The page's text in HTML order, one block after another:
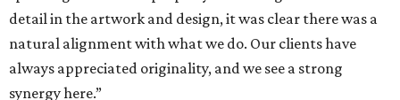
detail in the artwork and design, it was clear there was a
natural alignment with what we do. Our clients have
always appreciated originality, and we see a strong
synergy here.”